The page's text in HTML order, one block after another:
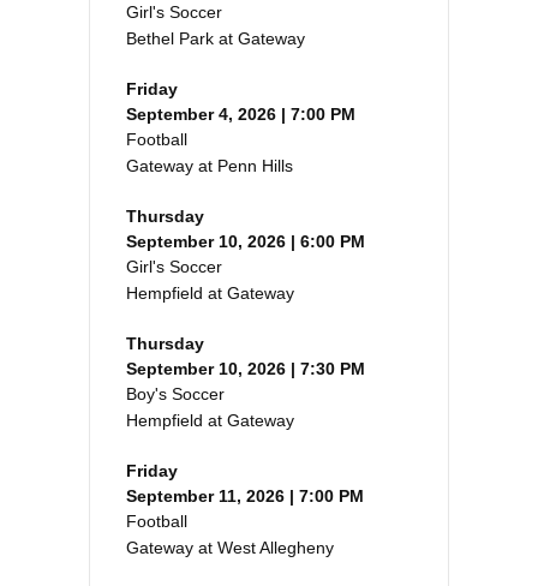
Girl's Soccer
Bethel Park at Gateway
Friday
September 4, 2026 | 7:00 PM
Football
Gateway at Penn Hills
Thursday
September 10, 2026 | 6:00 PM
Girl's Soccer
Hempfield at Gateway
Thursday
September 10, 2026 | 7:30 PM
Boy's Soccer
Hempfield at Gateway
Friday
September 11, 2026 | 7:00 PM
Football
Gateway at West Allegheny